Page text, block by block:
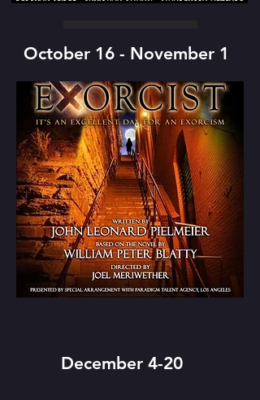
October 16 - November 1
December 4-20